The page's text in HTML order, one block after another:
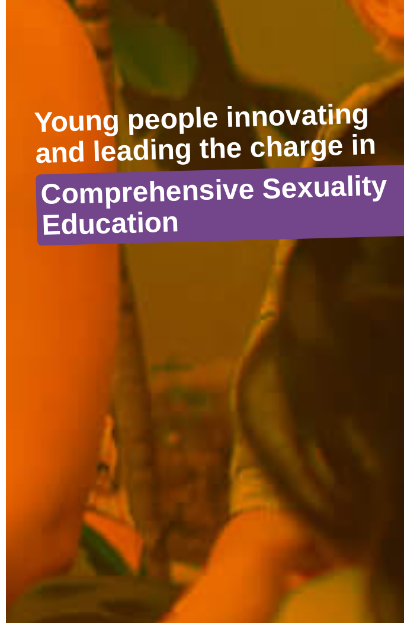
Discover free resources
created by young people to
promote
Comprehensive Sexuality
Education